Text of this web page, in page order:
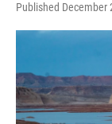
Published December